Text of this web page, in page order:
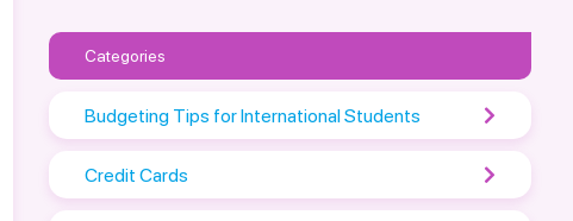
Categories
Budgeting Tips for International Students
Credit Cards